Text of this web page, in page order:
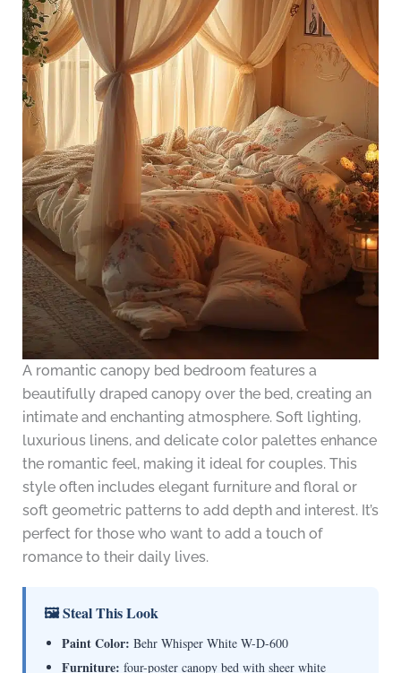
A romantic canopy bed bedroom features a
beautifully draped canopy over the bed, creating an
intimate and enchanting atmosphere. Soft lighting,
luxurious linens, and delicate color palettes enhance
the romantic feel, making it ideal for couples. This
style often includes elegant furniture and floral or
soft geometric patterns to add depth and interest. It’s
perfect for those who want to add a touch of
romance to their daily lives.
🖼 Steal This Look
Paint Color: Behr Whisper White W-D-600
Furniture: four-poster canopy bed with sheer white